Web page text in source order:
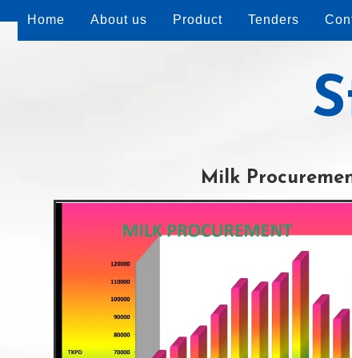
Home About us Product Tenders
Milk